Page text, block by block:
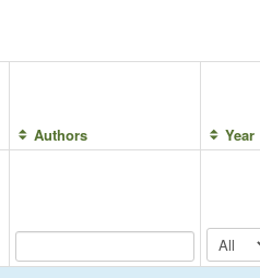
Authors Year